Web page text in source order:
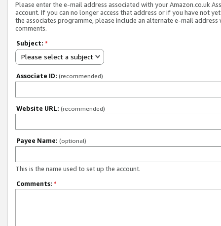
Please enter the e-mail address associated with your Amazon.co.uk
account. If you can no longer access that address or if you have not
the associates programme, please include an alternate e-mail address
comments.
Subject: *
Please select a subject
Associate ID: (recommended)
Website URL: (recommended)
Payee Name: (optional)
This is the name used to set up the account.
Comments: *